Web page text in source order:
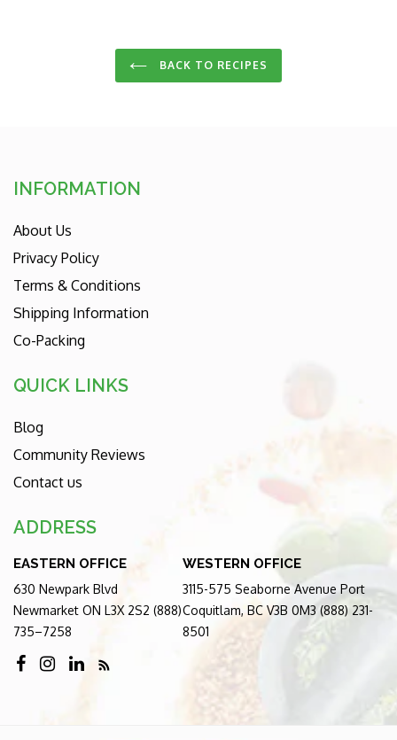
BACK TO RECIPES
INFORMATION
About Us
Privacy Policy
Terms & Conditions
Shipping Information
Co-Packing
QUICK LINKS
Blog
Community Reviews
Contact us
ADDRESS
EASTERN OFFICE
630 Newpark Blvd
Newmarket ON L3X 2S2 (888)
735–7258
WESTERN OFFICE
3115-575 Seaborne Avenue Port
Coquitlam, BC V3B 0M3 (888) 231-
8501